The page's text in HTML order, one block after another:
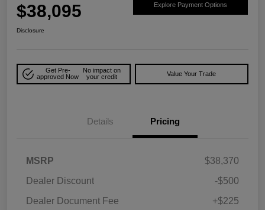
$38,095 Explore Payment Options
Disclosure
Get Pre-
approved Now
No impact on
your credit
Value Your Trade
Details Pricing
MSRP
$38,370
Dealer Discount
-$500
Dealer Document Fee
+$225